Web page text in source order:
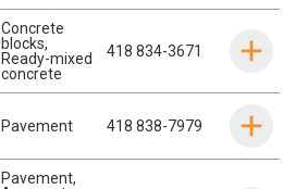
Concrete
blocks,
Ready-mixed
concrete
418 834-3671
Pavement 418 838-7979
Pavement,